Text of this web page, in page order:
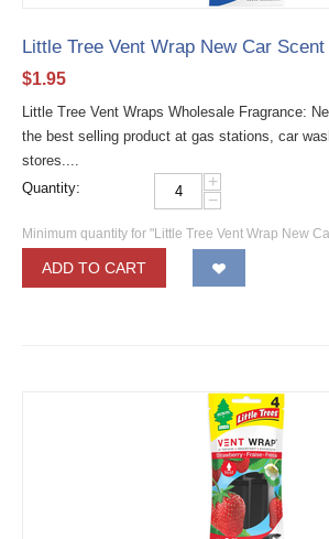
Little Tree Vent Wrap New Car
$1.95
Little Tree Vent Wraps Wholesale Fragrance:
the best selling product at gas stations, car
stores....
Quantity:
+
−
Minimum quantity for "Little Tree Vent Wrap New
ADD TO CART